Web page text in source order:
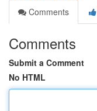
Comments
Comments
Submit a Comment
No HTML